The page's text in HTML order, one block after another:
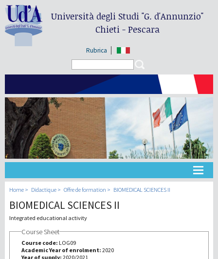
Università degli Studi"G. d'Annunzio"
Chieti - Pescara
Rubrica
Université
Home Didactique Offre de formation BIOMEDICAL SCIENCES II
BIOMEDICAL SCIENCES II
Integrated educational activity
Course Sheet
Course code: LOG09
Academic Year of enrolment: 2020
Year of supply: 2020/2021